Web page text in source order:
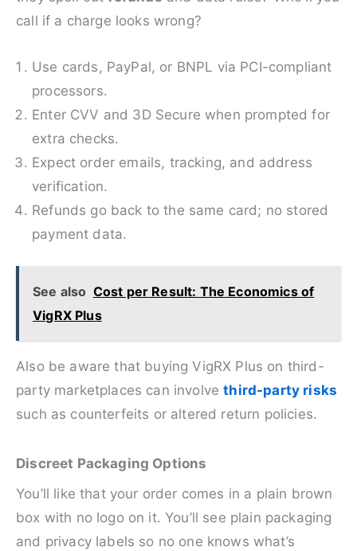
call if a charge looks wrong?
Use cards, PayPal, or BNPL via PCI-compliant
processors.
Enter CVV and 3D Secure when prompted for
extra checks.
Expect order emails, tracking, and address
verification.
Refunds go back to the same card; no stored
payment data.
See also Cost per Result: The Economics of
VigRX Plus
Also be aware that buying VigRX Plus on third-
party marketplaces can involvethird-party risks
such as counterfeits or altered return policies.
Discreet Packaging Options
You’ll like that your order comes in a plain brown
box with no logo on it. You’ll see plain packaging
and privacy labels so no one knows what’s